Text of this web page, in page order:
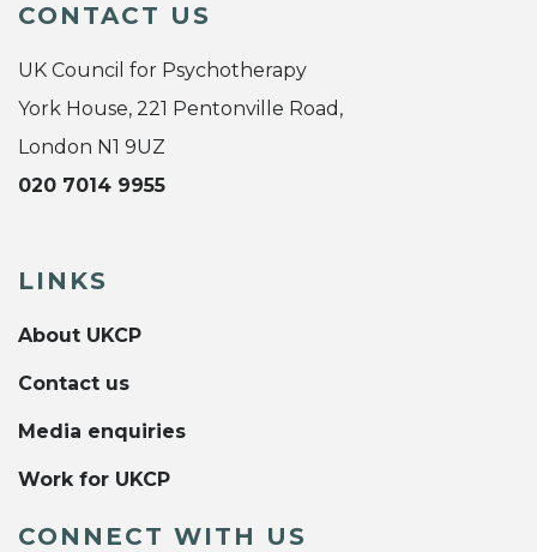
CONTACT US
UK Council for Psychotherapy
York House, 221 Pentonville Road,
London N1 9UZ
020 7014 9955
LINKS
About UKCP
Contact us
Media enquiries
Work for UKCP
CONNECT WITH US